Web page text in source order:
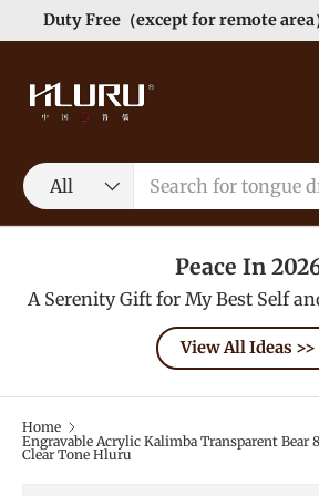
Skip to content
Duty Free（except for remote
Search
Product type
All
Peace In
A Serenity Gift for My Best Self
View All Ideas >>
Home
Engravable Acrylic Kalimba Transparent Bear
Clear Tone Hluru